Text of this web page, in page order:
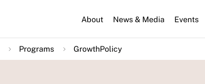
About News & Media Events
Programs GrowthPolicy